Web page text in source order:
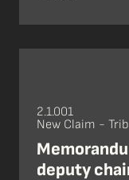
2.1.001
New Claim -
deputy